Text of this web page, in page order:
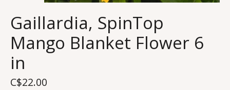
Gaillardia, SpinTop
Mango Blanket Flower 6
in
C$22.00